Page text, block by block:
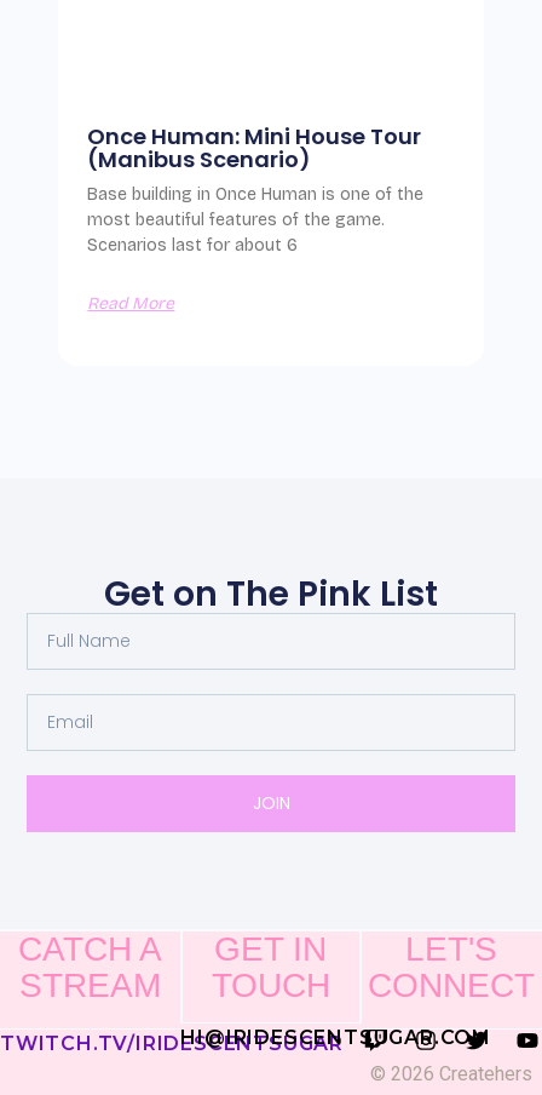
Once Human: Mini House Tour
(Manibus Scenario)
Base building in Once Human is one of the
most beautiful features of the game.
Scenarios last for about 6
Read More
Get on The Pink List
JOIN
CATCH A
STREAM
TWITCH.TV/IRIDESCENTSUGAR
GET IN
TOUCH
HI@IRIDESCENTSUGAR.COM
LET'S
CONNECT
© 2026 Createhers